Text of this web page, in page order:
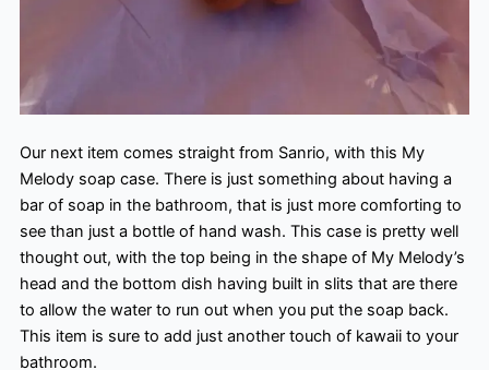
Our next item comes straight from Sanrio, with this My
Melody soap case. There is just something about having a
bar of soap in the bathroom, that is just more comforting to
see than just a bottle of hand wash. This case is pretty well
thought out, with the top being in the shape of My Melody’s
head and the bottom dish having built in slits that are there
to allow the water to run out when you put the soap back.
This item is sure to add just another touch of kawaii to your
bathroom.